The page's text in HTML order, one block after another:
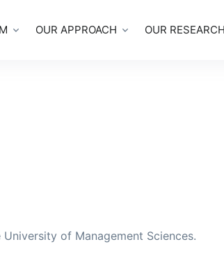
OUR APPROACH OUR RESEARCH
of Management Sciences.